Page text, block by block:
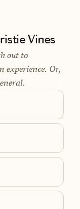
Vines
out to
experience. Or,